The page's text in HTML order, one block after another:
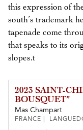
this expression of
south’s trademark
tapenade come
that speaks to its
slopes.t
2023 SAINT-
BOUSQUET”
Mas Champart
FRANCE |